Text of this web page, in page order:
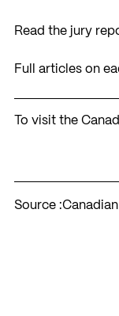
Read the jury
Full articles on
To visit the
Source :